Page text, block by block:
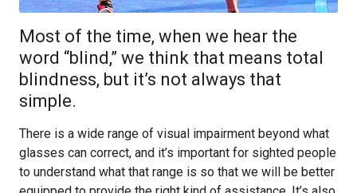
Most of the time, when we hear the
word “blind,” we think that means total
blindness, but it’s not always that
simple.
There is a wide range of visual impairment beyond what
glasses can correct, and it’s important for sighted people
to understand what that range is so that we will be better